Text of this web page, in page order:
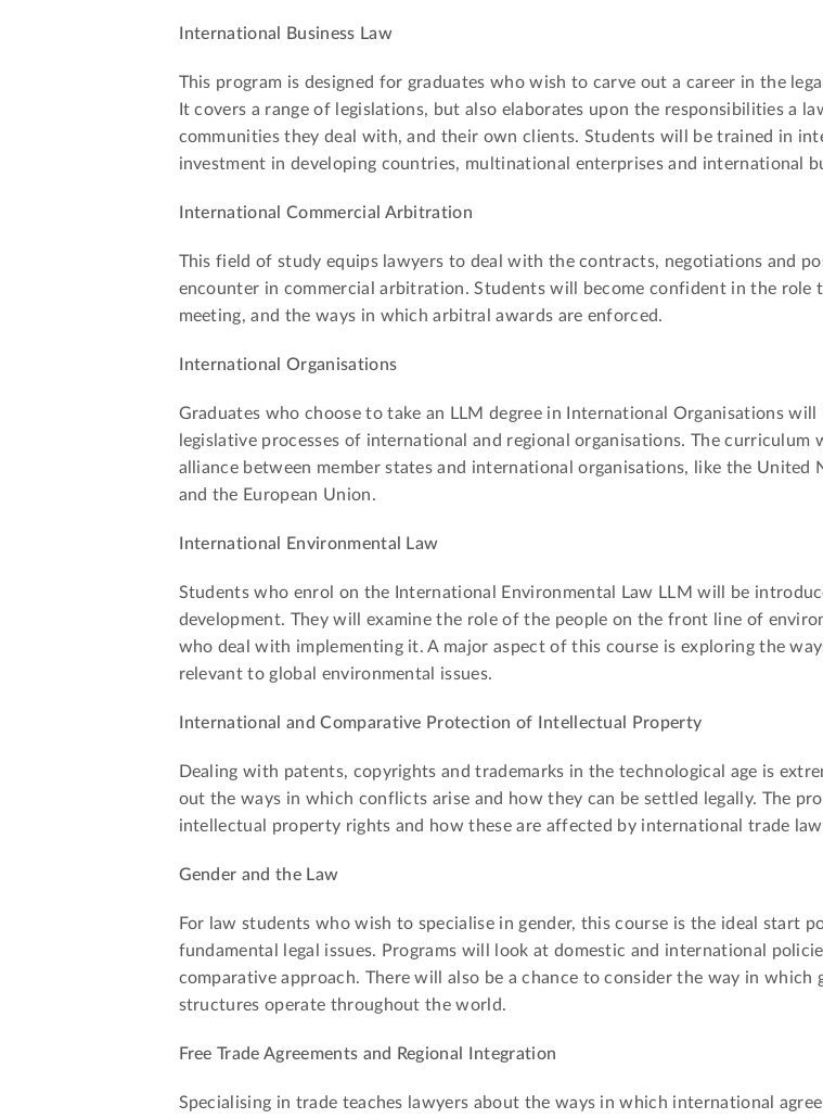
International Business Law
This program is designed for graduates who wish to carve out a career in the
It covers a range of legislations, but also elaborates upon the responsibilities a
communities they deal with, and their own clients. Students will be trained in
investment in developing countries, multinational enterprises and international
International Commercial Arbitration
This field of study equips lawyers to deal with the contracts, negotiations and
encounter in commercial arbitration. Students will become confident in the role
meeting, and the ways in which arbitral awards are enforced.
International Organisations
Graduates who choose to take an LLM degree in International Organisations
legislative processes of international and regional organisations. The
alliance between member states and international organisations, like the United
and the European Union.
International Environmental Law
Students who enrol on the International Environmental Law LLM will be
development. They will examine the role of the people on the front line of
who deal with implementing it. A major aspect of this course is exploring the
relevant to global environmental issues.
International and Comparative Protection of Intellectual Property
Dealing with patents, copyrights and trademarks in the technological age is
out the ways in which conflicts arise and how they can be settled legally. The
intellectual property rights and how these are affected by international trade
Gender and the Law
For law students who wish to specialise in gender, this course is the ideal start
fundamental legal issues. Programs will look at domestic and international
comparative approach. There will also be a chance to consider the way in which
structures operate throughout the world.
Free Trade Agreements and Regional Integration
Specialising in trade teaches lawyers about the ways in which international